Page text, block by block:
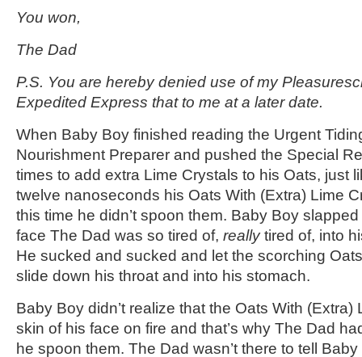
You won,
The Dad
P.S. You are hereby denied use of my
Expedited Express that to me at a later date.
When Baby Boy finished reading the Urgent
Nourishment Preparer and pushed the Special
times to add extra Lime Crystals to his Oats, just
twelve nanoseconds his Oats With (Extra) Lime
this time he didn’t spoon them. Baby Boy
face The Dad was so tired of, reallytired of, into
He sucked and sucked and let the scorching
slide down his throat and into his stomach.
Baby Boy didn’t realize that the Oats With (Extra)
skin of his face on fire and that’s why The Dad
he spoon them. The Dad wasn’t there to tell